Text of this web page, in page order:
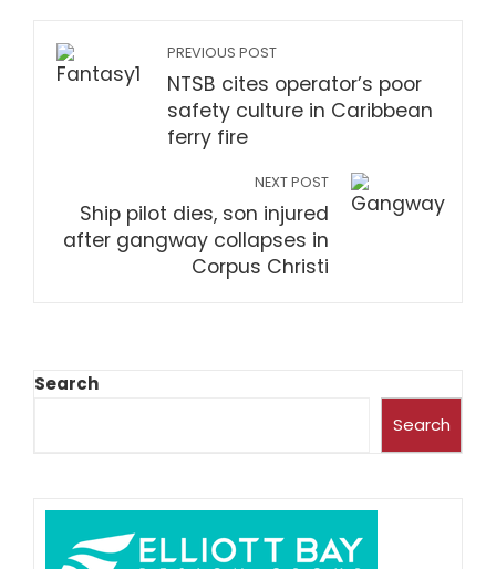
PREVIOUS POST
NTSB cites operator’s poor
safety culture in Caribbean
ferry fire
NEXT POST
Ship pilot dies, son injured
after gangway collapses in
Corpus Christi
Search
Search